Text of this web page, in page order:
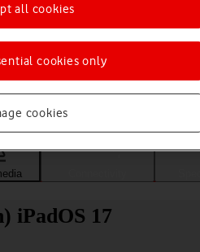
help topic
iPadOS 17
cookies
cookies only
all cookies